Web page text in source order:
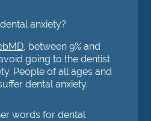
anxiety?
, between 9% and
going to the dentist
People of all ages and
dental anxiety.
words for dental